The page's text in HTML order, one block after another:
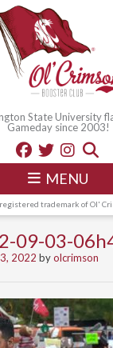
State University
Gameday since 2003!
MENU
trademark of Ol'
09-03-
2022 byolcrimson